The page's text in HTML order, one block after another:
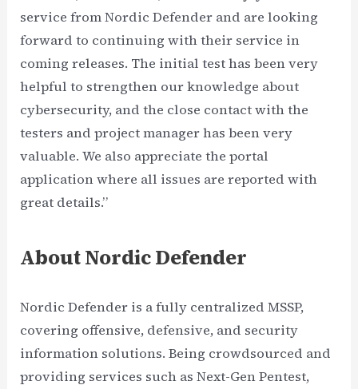
service from Nordic Defender and are looking
forward to continuing with their service in
coming releases. The initial test has been very
helpful to strengthen our knowledge about
cybersecurity, and the close contact with the
testers and project manager has been very
valuable. We also appreciate the portal
application where all issues are reported with
great details.”
About Nordic Defender
Nordic Defender is a fully centralized MSSP,
covering offensive, defensive, and security
information solutions. Being crowdsourced and
providing services such as Next-Gen Pentest,